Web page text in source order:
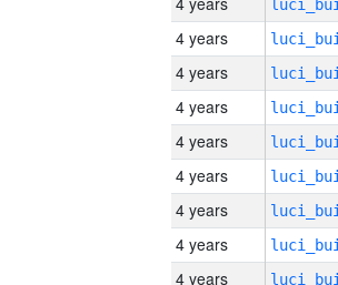
4 years
4 years
4 years
4 years
4 years
4 years
4 years
4 years